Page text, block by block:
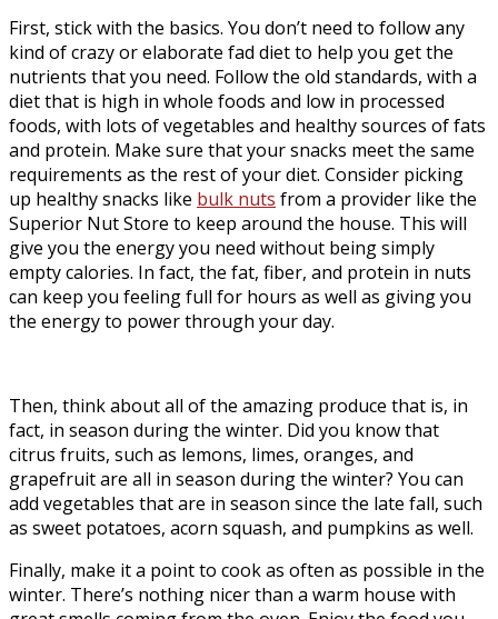
First, stick with the basics. You don’t need to follow any
kind of crazy or elaborate fad diet to help you get the
nutrients that you need. Follow the old standards, with a
diet that is high in whole foods and low in processed
foods, with lots of vegetables and healthy sources of fats
and protein. Make sure that your snacks meet the same
requirements as the rest of your diet. Consider picking
up healthy snacks like bulk nuts from a provider like the
Superior Nut Store to keep around the house. This will
give you the energy you need without being simply
empty calories. In fact, the fat, fiber, and protein in nuts
can keep you feeling full for hours as well as giving you
the energy to power through your day.
Then, think about all of the amazing produce that is, in
fact, in season during the winter. Did you know that
citrus fruits, such as lemons, limes, oranges, and
grapefruit are all in season during the winter? You can
add vegetables that are in season since the late fall, such
as sweet potatoes, acorn squash, and pumpkins as well.
Finally, make it a point to cook as often as possible in the
winter. There’s nothing nicer than a warm house with